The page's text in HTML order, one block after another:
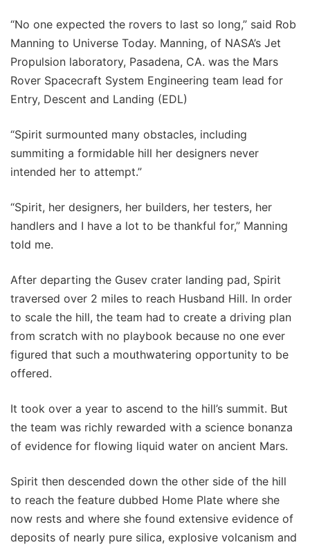
“No one expected the rovers to last so long,” said Rob
Manning to Universe Today. Manning, of NASA’s Jet
Propulsion laboratory, Pasadena, CA. was the Mars
Rover Spacecraft System Engineering team lead for
Entry, Descent and Landing (EDL)
“Spirit surmounted many obstacles, including
summiting a formidable hill her designers never
intended her to attempt.”
“Spirit, her designers, her builders, her testers, her
handlers and I have a lot to be thankful for,” Manning
told me.
After departing the Gusev crater landing pad, Spirit
traversed over 2 miles to reach Husband Hill. In order
to scale the hill, the team had to create a driving plan
from scratch with no playbook because no one ever
figured that such a mouthwatering opportunity to be
offered.
It took over a year to ascend to the hill’s summit. But
the team was richly rewarded with a science bonanza
of evidence for flowing liquid water on ancient Mars.
Spirit then descended down the other side of the hill
to reach the feature dubbed Home Plate where she
now rests and where she found extensive evidence of
deposits of nearly pure silica, explosive volcanism and